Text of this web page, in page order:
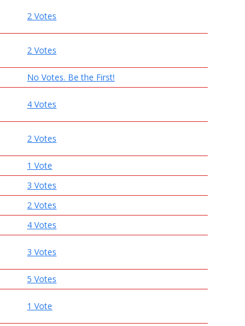
2 Votes
2 Votes
No Votes. Be the First!
4 Votes
2 Votes
1 Vote
3 Votes
2 Votes
4 Votes
3 Votes
5 Votes
1 Vote